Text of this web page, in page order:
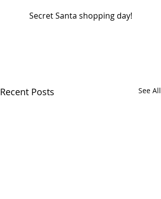
Secret Santa shopping day!
Recent Posts See All